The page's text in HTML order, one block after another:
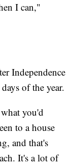
I can,"
Independence
of the year.
you'd
to a house
and that's
It's a lot of